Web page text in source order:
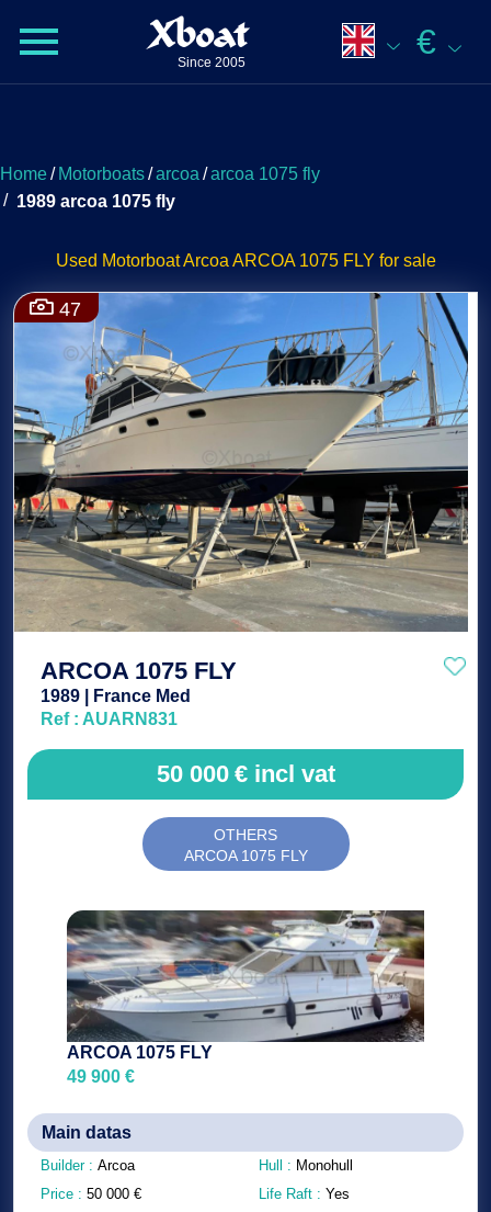
Xboat
Since 2005
€
Home/ Motorboats/arcoa /arcoa 1075 fly
/ 1989 arcoa 1075 fly
Used Motorboat Arcoa ARCOA 1075 FLY for sale
47
ARCOA 1075 FLY
1989 | France Med
Ref : AUARN831
50 000 €incl vat
OTHERS
ARCOA 1075 FLY
ARCOA 1075 FLY
49 900 €
Main datas
Builder : Arcoa
Price : 50 000 €
Hull : Monohull
Life Raft : Yes